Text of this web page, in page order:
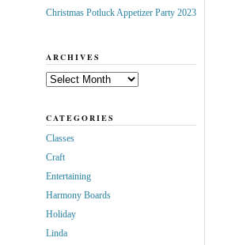
Christmas Potluck Appetizer Party 2023
ARCHIVES
Archives
CATEGORIES
Classes
Craft
Entertaining
Harmony Boards
Holiday
Linda